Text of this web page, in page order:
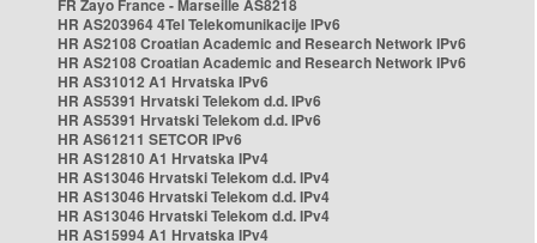
FR Zayo France - Marseille AS8218
HR AS203964 4Tel Telekomunikacije IPv6
HR AS2108 Croatian Academic and Research Network IPv6
HR AS2108 Croatian Academic and Research Network IPv6
HR AS31012 A1 Hrvatska IPv6
HR AS5391 Hrvatski Telekom d.d. IPv6
HR AS5391 Hrvatski Telekom d.d. IPv6
HR AS61211 SETCOR IPv6
HR AS12810 A1 Hrvatska IPv4
HR AS13046 Hrvatski Telekom d.d. IPv4
HR AS13046 Hrvatski Telekom d.d. IPv4
HR AS13046 Hrvatski Telekom d.d. IPv4
HR AS15994 A1 Hrvatska IPv4